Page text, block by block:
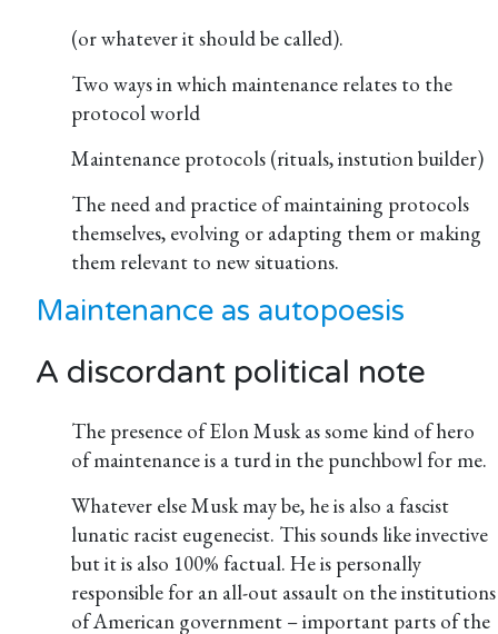
(or whatever it should be called).
Two ways in which maintenance relates to the
protocol world
Maintenance protocols (rituals, instution builder)
The need and practice of maintaining protocols
themselves, evolving or adapting them or making
them relevant to new situations.
Maintenance as autopoesis
A discordant political note
The presence of Elon Musk as some kind of hero
of maintenance is a turd in the punchbowl for me.
Whatever else Musk may be, he is also a fascist
lunatic racist eugenecist. This sounds like invective
but it is also 100% factual. He is personally
responsible for an all-out assault on the institutions
of American government – important parts of the